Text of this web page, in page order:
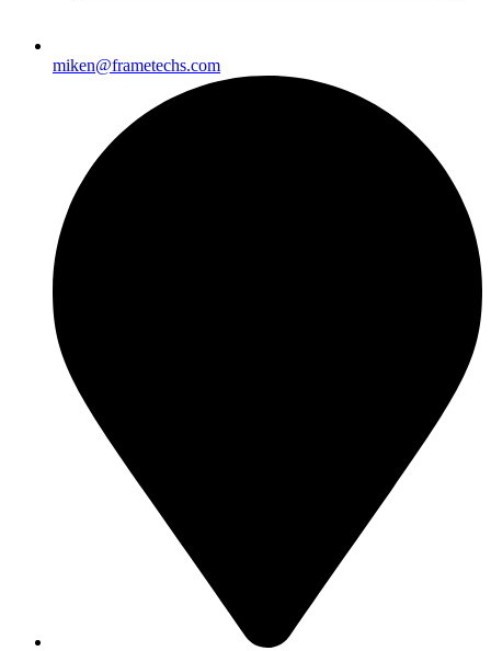
miken@frametechs.com